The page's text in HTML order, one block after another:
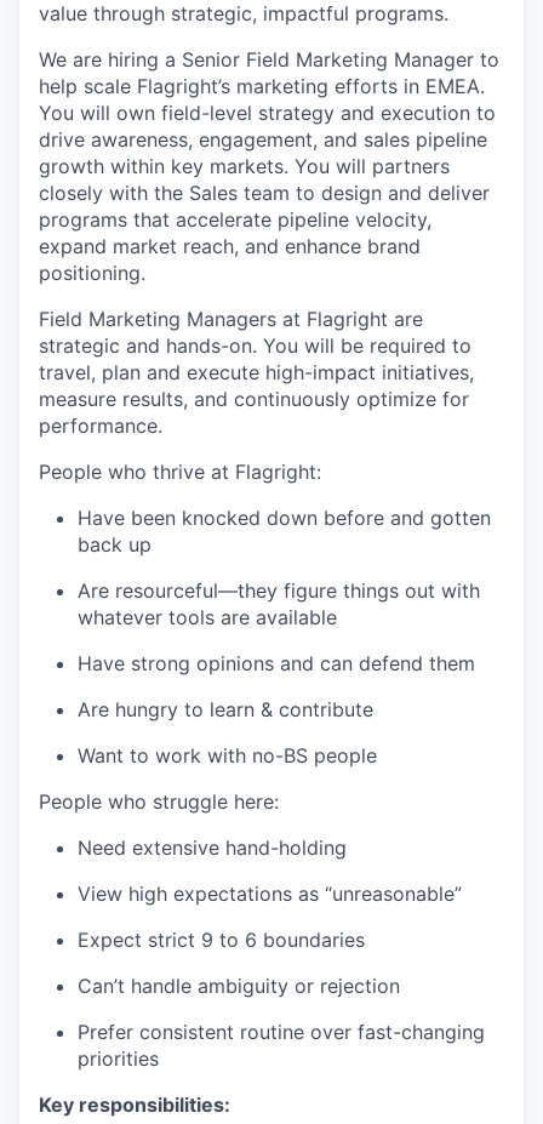
value through strategic, impactful programs.
We are hiring a Senior Field Marketing Manager to
help scale Flagright’s marketing efforts in EMEA.
You will own field-level strategy and execution to
drive awareness, engagement, and sales pipeline
growth within key markets. You will partners
closely with the Sales team to design and deliver
programs that accelerate pipeline velocity,
expand market reach, and enhance brand
positioning.
Field Marketing Managers at Flagright are
strategic and hands-on. You will be required to
travel, plan and execute high-impact initiatives,
measure results, and continuously optimize for
performance.
People who thrive at Flagright:
Have been knocked down before and gotten
back up
Are resourceful—they figure things out with
whatever tools are available
Have strong opinions and can defend them
Are hungry to learn & contribute
Want to work with no-BS people
People who struggle here:
Need extensive hand-holding
View high expectations as “unreasonable”
Expect strict 9 to 6 boundaries
Can’t handle ambiguity or rejection
Prefer consistent routine over fast-changing
priorities
Key responsibilities: